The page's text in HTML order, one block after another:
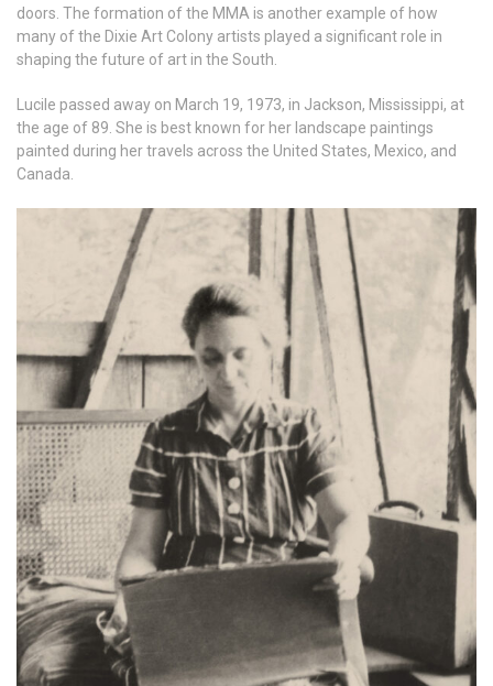
doors. The formation of the MMA is another example of how
many of the Dixie Art Colony artists played a significant role in
shaping the future of art in the South.
Lucile passed away on March 19, 1973, in Jackson, Mississippi, at
the age of 89. She is best known for her landscape paintings
painted during her travels across the United States, Mexico, and
Canada.